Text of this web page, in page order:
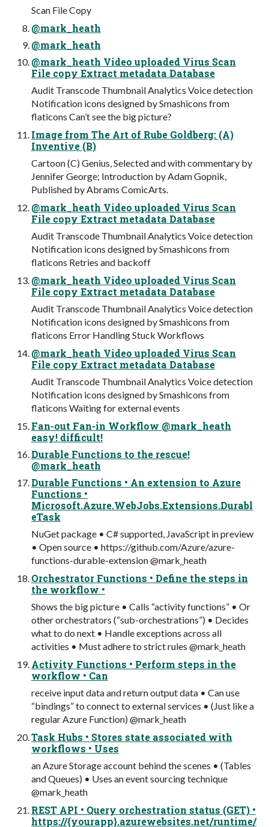
Scan File Copy
@mark_heath
@mark_heath
@mark_heath Video uploaded Virus Scan
File copy Extract metadata Database
Audit Transcode Thumbnail Analytics Voice detection
Notification icons designed by Smashicons from
flaticons Can’t see the big picture?
Image from The Art of Rube Goldberg: (A)
Inventive (B)
Cartoon (C) Genius, Selected and with commentary by
Jennifer George; Introduction by Adam Gopnik,
Published by Abrams ComicArts.
@mark_heath Video uploaded Virus Scan
File copy Extract metadata Database
Audit Transcode Thumbnail Analytics Voice detection
Notification icons designed by Smashicons from
flaticons Retries and backoff
@mark_heath Video uploaded Virus Scan
File copy Extract metadata Database
Audit Transcode Thumbnail Analytics Voice detection
Notification icons designed by Smashicons from
flaticons Error Handling Stuck Workflows
@mark_heath Video uploaded Virus Scan
File copy Extract metadata Database
Audit Transcode Thumbnail Analytics Voice detection
Notification icons designed by Smashicons from
flaticons Waiting for external events
Fan-out Fan-in Workflow @mark_heath
easy! difficult!
Durable Functions to the rescue!
@mark_heath
Durable Functions • An extension to Azure
Functions •
Microsoft.Azure.WebJobs.Extensions.Durabl
eTask
NuGet package • C# supported, JavaScript in preview
• Open source • https://github.com/Azure/azure-
functions-durable-extension @mark_heath
Orchestrator Functions • Define the steps in
the workflow •
Shows the big picture • Calls “activity functions” • Or
other orchestrators (“sub-orchestrations”) • Decides
what to do next • Handle exceptions across all
activities • Must adhere to strict rules @mark_heath
Activity Functions • Perform steps in the
workflow • Can
receive input data and return output data • Can use
“bindings” to connect to external services • (Just like a
regular Azure Function) @mark_heath
Task Hubs • Stores state associated with
workflows • Uses
an Azure Storage account behind the scenes • (Tables
and Queues) • Uses an event sourcing technique
@mark_heath
REST API • Query orchestration status (GET) •
https://{yourapp}.azurewebsites.net/runtime/